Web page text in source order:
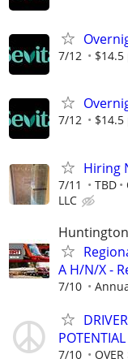
7/12
7/12
Hiring
7/11 TBD
LLC
A H/N/X -
7/10
POTENTIAL
7/10